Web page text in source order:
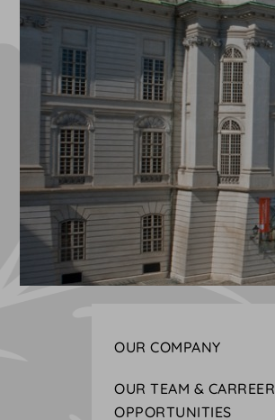
OUR COMPANY
OUR TEAM & CARREER
OPPORTUNITIES